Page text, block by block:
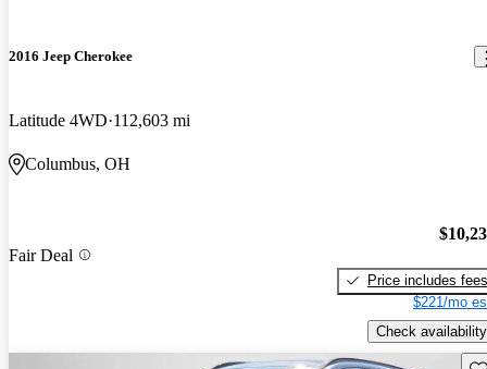
2016 Jeep Cherokee
Latitude 4WD 112,603 mi
Columbus, OH
Fair Deal
Price includes fees
$221/mo
Check availability